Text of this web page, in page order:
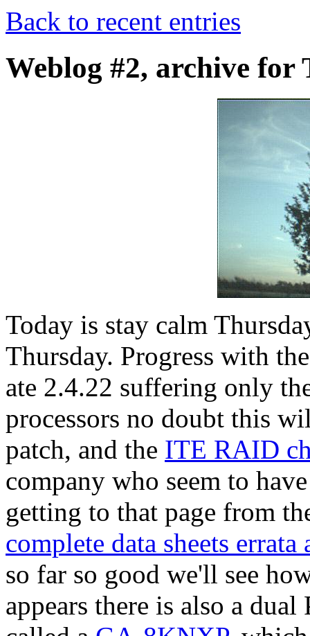
Back to recent entries
Weblog #2, archive for
Today is stay calm
Thursday. Progress with
ate 2.4.22 suffering only
processors no doubt this
patch, and the ITE RAID
company who seem to
getting to that page from
complete data sheets
so far so good we'll see
appears there is also a